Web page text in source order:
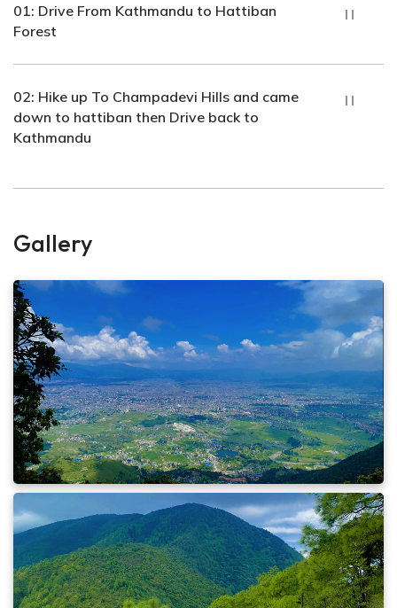
01: Drive From Kathmandu to Hattiban
Forest
Tent Dinner
Hours:
02: Hike up To Champadevi Hills and came
down to hattiban then Drive back to
Kathmandu
Gallery